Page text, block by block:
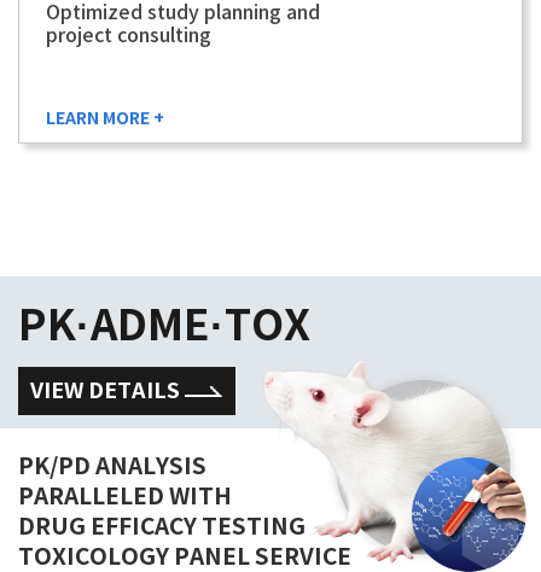
Optimized study planning and
project consulting
LEARN MORE +
PK·ADME·TOX
VIEW DETAILS
PK/PD ANALYSIS
PARALLELED WITH
DRUG EFFICACY TESTING
TOXICOLOGY PANEL SERVICE